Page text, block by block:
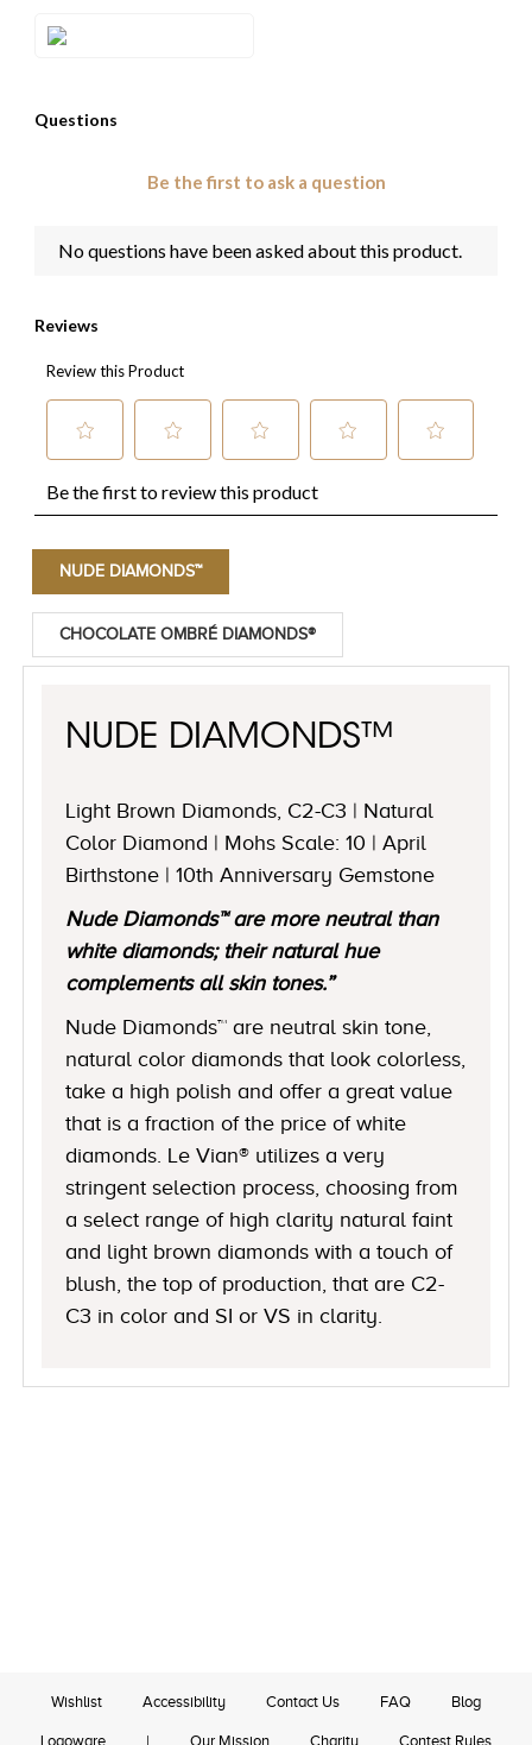
NUDE DIAMONDS™
CHOCOLATE OMBRÉ DIAMONDS®
NUDE DIAMONDS™
Light Brown Diamonds, C2-C3 | Natural
Color Diamond | Mohs Scale: 10 | April
Birthstone | 10th Anniversary Gemstone
Nude Diamonds™ are more neutral than
white diamonds; their natural hue
complements all skin tones.”
Nude Diamonds™ are neutral skin tone,
natural color diamonds that look colorless,
take a high polish and offer a great value
that is a fraction of the price of white
diamonds. Le Vian® utilizes a very
stringent selection process, choosing from
a select range of high clarity natural faint
and light brown diamonds with a touch of
blush, the top of production, that are C2-
C3 in color and SI or VS in clarity.
Wishlist Accessibility Contact Us FAQ Blog
Logoware | Our Mission Charity Contest Rules